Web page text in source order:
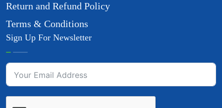
Return and Refund Policy
Terms & Conditions
Sign Up For Newsletter